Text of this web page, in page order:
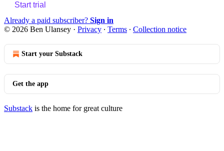
Start trial
Already a paid subscriber? Sign in
© 2026 Ben Ulansey · Privacy ∙ Terms ∙ Collection notice
Start your Substack
Get the app
Substack is the home for great culture